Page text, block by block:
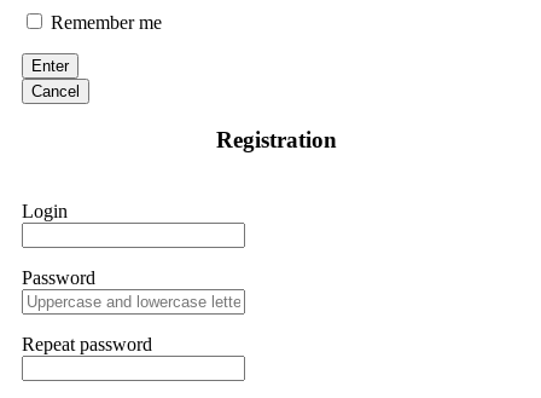
Remember me
Enter
Cancel
Registration
Login
Password
Repeat password